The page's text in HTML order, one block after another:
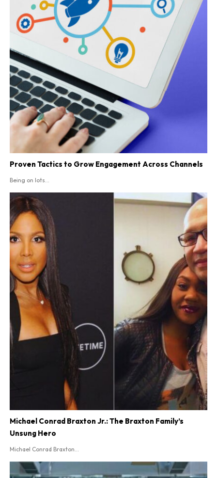
Proven Tactics to Grow Engagement Across Channels
Being on lots...
Michael Conrad Braxton Jr.: The Braxton Family’s
Unsung Hero
Michael Conrad Braxton...